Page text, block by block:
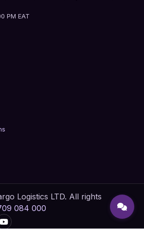
PM EAT
Logistics LTD. All rights
084 000